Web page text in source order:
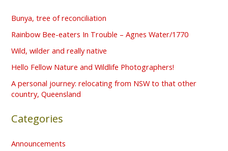
c
h
f
o
r
:
Bunya, tree of reconciliation
Rainbow Bee-eaters In Trouble – Agnes Water/1770
Wild, wilder and really native
Hello Fellow Nature and Wildlife Photographers!
A personal journey: relocating from NSW to that other
country, Queensland
Categories
Announcements